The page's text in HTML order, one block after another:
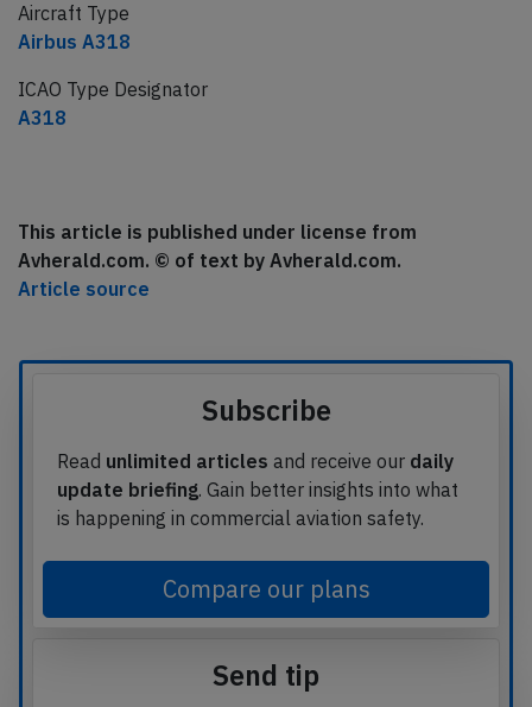
Aircraft Type
Airbus A318
ICAO Type Designator
A318
This article is published under license from
Avherald.com. © of text by Avherald.com.
Article source
Subscribe
Read unlimited articles and receive our daily
update briefing. Gain better insights into what
is happening in commercial aviation safety.
Compare our plans
Send tip